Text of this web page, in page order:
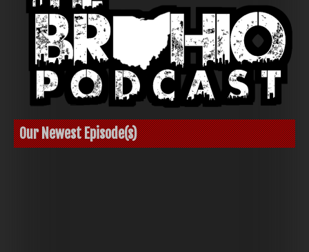
Our Newest Episode(s)